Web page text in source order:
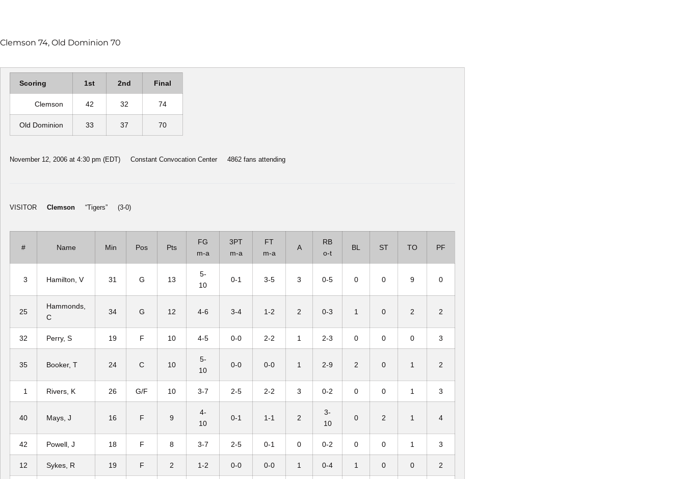
Clemson 74, Old Dominion 70
Scoring 1st 2nd Final
Clemson 42 32 74
Old Dominion 33 37 70
November 12, 2006 at 4:30 pm (EDT) Constant Convocation Center 4862 fans attending
VISITOR Clemson “Tigers” (3-0)
# Name Min Pos Pts
FG
m-a
3PT
m-a
FT
m-a
A
RB
o-t
BL ST TO PF
3 Hamilton, V 31 G 13
5-
10
0-1 3-5 3 0-5 0 0 9 0
25
Hammonds,
C
34 G 12 4-6 3-4 1-2 2 0-3 1 0 2 2
32 Perry, S 19 F 10 4-5 0-0 2-2 1 2-3 0 0 0 3
35 Booker, T 24 C 10
5-
10
0-0 0-0 1 2-9 2 0 1 2
1 Rivers, K 26 G/F 10 3-7 2-5 2-2 3 0-2 0 0 1 3
40 Mays, J 16 F 9
4-
10
0-1 1-1 2
3-
10
0 2 1 4
42 Powell, J 18 F 8 3-7 2-5 0-1 0 0-2 0 0 1 3
12 Sykes, R 19 F 2 1-2 0-0 0-0 1 0-4 1 0 0 2